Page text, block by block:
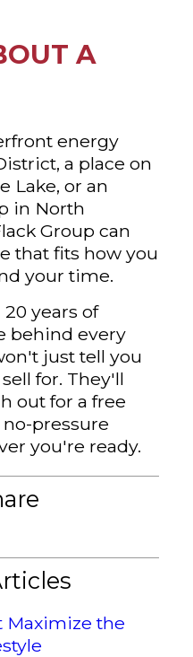
A
energy
a place on
Lake, or an
in North
Group can
that fits how you
your time.
years of
behind every
just tell you
for. They'll
out for a free
pressure
you're ready.
Maximize the